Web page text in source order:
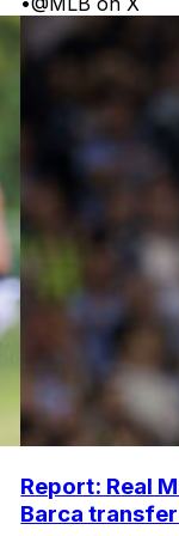
Report: Real
Barca